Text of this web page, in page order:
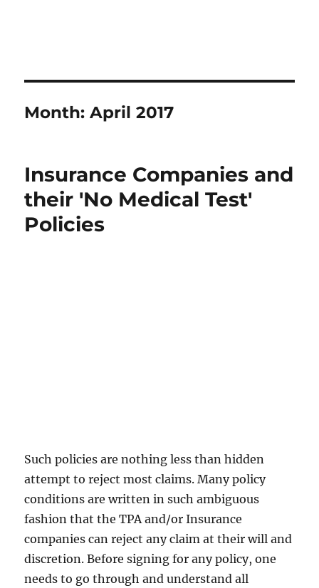
Month:April 2017
Insurance Companies and
their 'No Medical Test'
Policies
Such policies are nothing less than hidden
attempt to reject most claims. Many policy
conditions are written in such ambiguous
fashion that the TPA and/or Insurance
companies can reject any claim at their will and
discretion. Before signing for any policy, one
needs to go through and understand all